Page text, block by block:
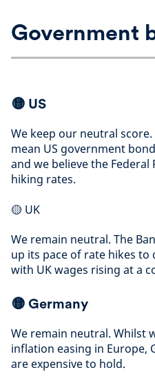
Government
🟡 US
We keep our neutral
mean US government
and we believe the
hiking rates.
🟡 UK
We remain neutral. The
up its pace of rate hikes
with UK wages rising at a
🟡 Germany
We remain neutral. Whilst
inflation easing in Europe,
are expensive to hold.